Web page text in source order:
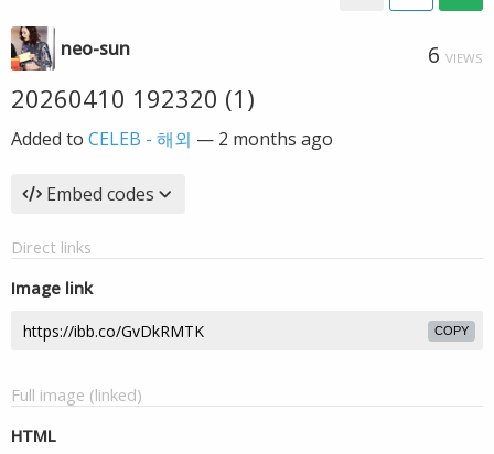
neo-sun 6 VIEWS
20260410 192320 (1)
Added to CELEB - 해외 — 2 months ago
Embed codes
Direct links
Image link
COPY
Full image (linked)
HTML